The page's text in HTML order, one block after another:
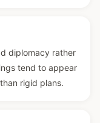
diplomacy rather
tend to appear
rigid plans.